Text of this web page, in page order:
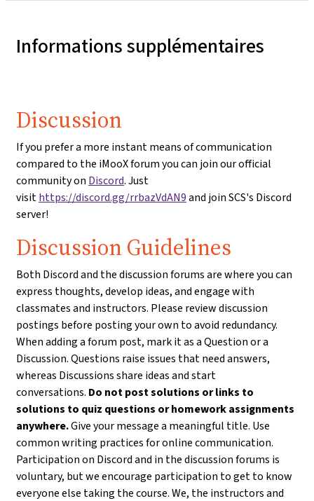
Informations supplémentaires
Discussion
If you prefer a more instant means of communication
compared to the iMooX forum you can join our official
community on Discord. Just
visithttps://discord.gg/rrbazVdAN9and join SCS's Discord
server!
Discussion Guidelines
Both Discord and the discussion forums are where you can
express thoughts, develop ideas, and engage with
classmates and instructors. Please review discussion
postings before posting your own to avoid redundancy.
When adding a forum post, mark it as a Question or a
Discussion. Questions raise issues that need answers,
whereas Discussions share ideas and start
conversations. Do not post solutions or links to
solutions to quiz questions or homework assignments
anywhere.Give your message a meaningful title. Use
common writing practices for online communication.
Participation on Discord and in the discussion forums is
voluntary, but we encourage participation to get to know
everyone else taking the course. We, the instructors and